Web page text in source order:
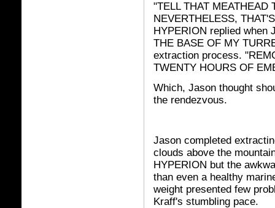
"TELL THAT MEATHEAD
NEVERTHELESS,
HYPERION replied when
THE BASE OF MY
extraction process.
TWENTY HOURS OF
Which, Jason thought
the rendezvous.
Jason completed
clouds above the
HYPERION but the
than even a healthy
weight presented few
Kraff's stumbling pace.